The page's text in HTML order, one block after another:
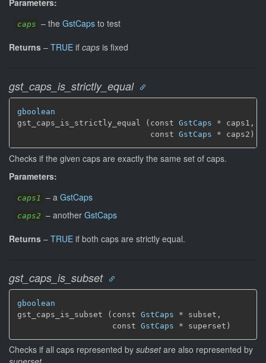
Parameters:
caps – the GstCaps to test
Returns – TRUE if caps is fixed
gst_caps_is_strictly_equal
gboolean
gst_caps_is_strictly_equal (const GstCaps * caps1,
                            const
GstCaps * caps2)
Checks if the given caps are exactly the same set of caps.
Parameters:
caps1 – a GstCaps
caps2 – another GstCaps
Returns – TRUE if both caps are strictly equal.
gst_caps_is_subset
gboolean
gst_caps_is_subset (const GstCaps * subset,
                    const
GstCaps * superset)
Checks if all caps represented by subsetare also represented by